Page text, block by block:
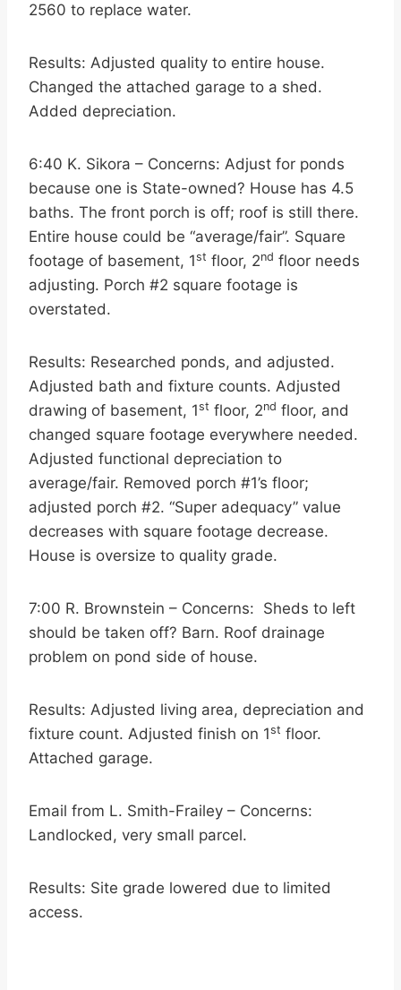
2560 to replace water.
Results: Adjusted quality to entire house.
Changed the attached garage to a shed.
Added depreciation.
6:40 K. Sikora – Concerns: Adjust for ponds
because one is State-owned? House has 4.5
baths. The front porch is off; roof is still there.
Entire house could be “average/fair”. Square
footage of basement, 1st floor, 2nd floor needs
adjusting. Porch #2 square footage is
overstated.
Results: Researched ponds, and adjusted.
Adjusted bath and fixture counts. Adjusted
drawing of basement, 1st floor, 2nd floor, and
changed square footage everywhere needed.
Adjusted functional depreciation to
average/fair. Removed porch #1’s floor;
adjusted porch #2. “Super adequacy” value
decreases with square footage decrease.
House is oversize to quality grade.
7:00 R. Brownstein – Concerns: Sheds to left
should be taken off? Barn. Roof drainage
problem on pond side of house.
Results: Adjusted living area, depreciation and
fixture count. Adjusted finish on 1st floor.
Attached garage.
Email from L. Smith-Frailey – Concerns:
Landlocked, very small parcel.
Results: Site grade lowered due to limited
access.